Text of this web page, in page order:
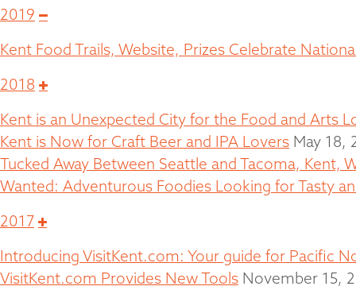
2019
Kent Food Trails, Website, Prizes Celebrate
2018
Kent is an Unexpected City for the Food and Arts
Kent is Now for Craft Beer and IPA Lovers May 18,
Tucked Away Between Seattle and Tacoma, Kent,
Wanted: Adventurous Foodies Looking for Tasty
2017
Introducing VisitKent.com: Your guide for Pacific
VisitKent.com Provides New Tools November 15,